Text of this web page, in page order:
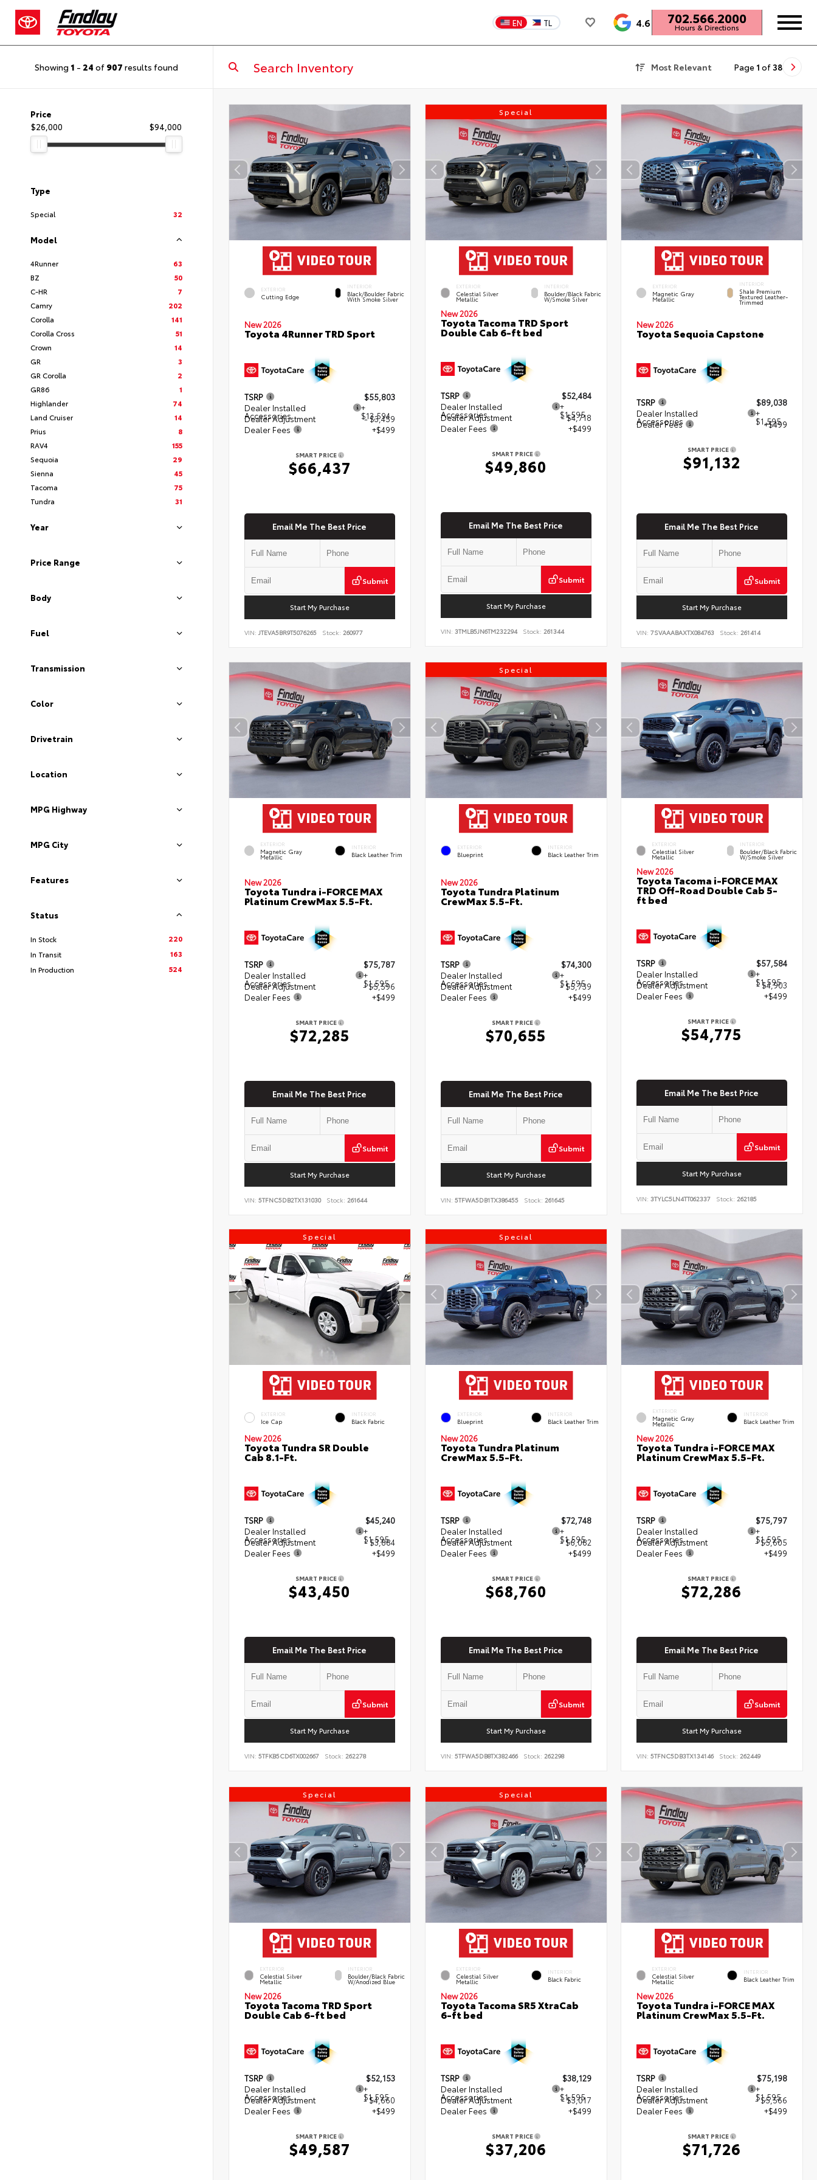
EN TL 4.6 702.566.2000
Hours & Directions
Showing 1 - 24 of 907 results found Most Relevant Page 1 of 38
Price
$26,000
$94,000
Type
Special 32
Model
4Runner
63
BZ
50
C-HR
7
Camry
202
Corolla
141
Corolla Cross
51
Crown
14
GR
3
GR Corolla
2
GR86
1
Highlander
74
Land Cruiser
14
Prius
8
RAV4
155
Sequoia
29
Sienna
45
Tacoma
75
Tundra
31
Year
Price Range
Body
Fuel
Transmission
Color
Drivetrain
Location
MPG Highway
MPG City
Features
Status
In Stock
220
In Transit
163
In Production
524
EXTERIOR
Cutting Edge
INTERIOR
Black/Boulder Fabric
With Smoke Silver
New 2026
Toyota 4Runner TRD Sport
TSRP
$55,803
Dealer Installed
Accessories
+
$13,594
Dealer Adjustment
- $3,459
Dealer Fees
+$499
SMART PRICE
$66,437
Email Me The Best Price
Submit
Start My Purchase
VIN: JTEVA5BR9T5076265 Stock: 260977
Special
EXTERIOR
Celestial Silver
Metallic
INTERIOR
Boulder/Black Fabric
W/Smoke Silver
New 2026
Toyota Tacoma TRD Sport
Double Cab 6-ft bed
TSRP
$52,484
Dealer Installed
Accessories
+
$1,595
Dealer Adjustment
- $4,718
Dealer Fees
+$499
SMART PRICE
$49,860
Email Me The Best Price
Submit
Start My Purchase
VIN: 3TMLB5JN6TM232294 Stock: 261344
EXTERIOR
Magnetic Gray
Metallic
INTERIOR
Shale Premium
Textured Leather-
Trimmed
New 2026
Toyota Sequoia Capstone
TSRP
$89,038
Dealer Installed
Accessories
+
$1,595
Dealer Fees +$499
SMART PRICE
$91,132
Email Me The Best Price
Submit
Start My Purchase
VIN:7SVAAABAXTX084763 Stock: 261414
EXTERIOR
Magnetic Gray
Metallic
INTERIOR
Black Leather Trim
New 2026
Toyota Tundra i-FORCE MAX
Platinum CrewMax 5.5-Ft.
TSRP
$75,787
Dealer Installed
Accessories
+
$1,595
Dealer Adjustment
- $5,596
Dealer Fees
+$499
SMART PRICE
$72,285
Email Me The Best Price
Submit
Start My Purchase
VIN: 5TFNC5DB2TX131030 Stock: 261644
Special
EXTERIOR
Blueprint
INTERIOR
Black Leather Trim
New 2026
Toyota Tundra Platinum
CrewMax 5.5-Ft.
TSRP
$74,300
Dealer Installed
Accessories
+
$1,595
Dealer Adjustment
- $5,739
Dealer Fees
+$499
SMART PRICE
$70,655
Email Me The Best Price
Submit
Start My Purchase
VIN: 5TFWA5DB1TX386455 Stock: 261645
EXTERIOR
Celestial Silver
Metallic
INTERIOR
Boulder/Black Fabric
W/Smoke Silver
New 2026
Toyota Tacoma i-FORCE MAX
TRD Off-Road Double Cab 5-
ft bed
TSRP
$57,584
Dealer Installed
Accessories
+
$1,595
Dealer Adjustment
- $4,903
Dealer Fees
+$499
SMART PRICE
$54,775
Email Me The Best Price
Submit
Start My Purchase
VIN:3TYLC5LN4TT062337 Stock: 262185
Special
EXTERIOR
Ice Cap
INTERIOR
Black Fabric
New 2026
Toyota Tundra SR Double
Cab 8.1-Ft.
TSRP
$45,240
Dealer Installed
Accessories
+
$1,595
Dealer Adjustment
- $3,884
Dealer Fees
+$499
SMART PRICE
$43,450
Email Me The Best Price
Submit
Start My Purchase
VIN: 5TFKB5CD6TX002667 Stock: 262278
Special
EXTERIOR
Blueprint
INTERIOR
Black Leather Trim
New 2026
Toyota Tundra Platinum
CrewMax 5.5-Ft.
TSRP
$72,748
Dealer Installed
Accessories
+
$1,595
Dealer Adjustment
- $6,082
Dealer Fees
+$499
SMART PRICE
$68,760
Email Me The Best Price
Submit
Start My Purchase
VIN: 5TFWA5DB8TX382466 Stock: 262298
EXTERIOR
Magnetic Gray
Metallic
INTERIOR
Black Leather Trim
New 2026
Toyota Tundra i-FORCE MAX
Platinum CrewMax 5.5-Ft.
TSRP
$75,797
Dealer Installed
Accessories
+
$1,595
Dealer Adjustment
- $5,605
Dealer Fees
+$499
SMART PRICE
$72,286
Email Me The Best Price
Submit
Start My Purchase
VIN:5TFNC5DB3TX134146 Stock: 262449
Special
EXTERIOR
Celestial Silver
Metallic
INTERIOR
Boulder/Black Fabric
W/Anodized Blue
New 2026
Toyota Tacoma TRD Sport
Double Cab 6-ft bed
TSRP
$52,153
Dealer Installed
Accessories
+
$1,595
Dealer Adjustment
- $4,660
Dealer Fees
+$499
SMART PRICE
$49,587
Special
EXTERIOR
Celestial Silver
Metallic
INTERIOR
Black Fabric
New 2026
Toyota Tacoma SR5 XtraCab
6-ft bed
TSRP
$38,129
Dealer Installed
Accessories
+
$1,595
Dealer Adjustment
- $3,017
Dealer Fees
+$499
SMART PRICE
$37,206
EXTERIOR
Celestial Silver
Metallic
INTERIOR
Black Leather Trim
New 2026
Toyota Tundra i-FORCE MAX
Platinum CrewMax 5.5-Ft.
TSRP
$75,198
Dealer Installed
Accessories
+
$1,595
Dealer Adjustment
- $5,566
Dealer Fees
+$499
SMART PRICE
$71,726